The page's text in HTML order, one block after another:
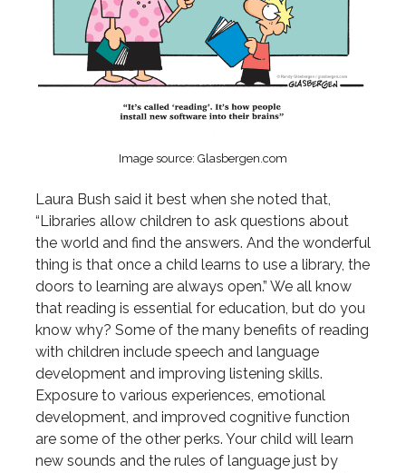
Image source: Glasbergen.com
Laura Bush said it best when she noted that,
“Libraries allow children to ask questions about
the world and find the answers. And the wonderful
thing is that once a child learns to use a library, the
doors to learning are always open.” We all know
that reading is essential for education, but do you
know why? Some of the many benefits of reading
with children include speech and language
development and improving listening skills.
Exposure to various experiences, emotional
development, and improved cognitive function
are some of the other perks. Your child will learn
new sounds and the rules of language just by